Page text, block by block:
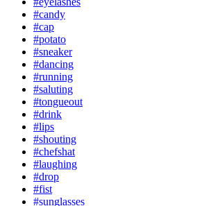
#candy
#cap
#potato
#sneaker
#dancing
#running
#saluting
#tongueout
#drink
#lips
#shouting
#chefshat
#laughing
#drop
#fist
#sunglasses